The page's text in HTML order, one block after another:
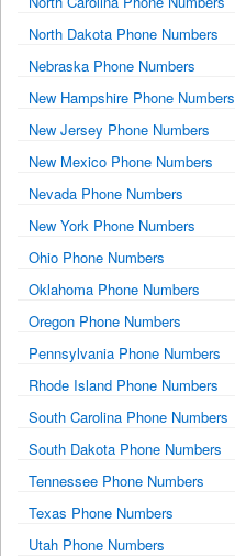
North Dakota Phone Numbers
Nebraska Phone Numbers
New Hampshire Phone Numbers
New Jersey Phone Numbers
New Mexico Phone Numbers
Nevada Phone Numbers
New York Phone Numbers
Ohio Phone Numbers
Oklahoma Phone Numbers
Oregon Phone Numbers
Pennsylvania Phone Numbers
Rhode Island Phone Numbers
South Carolina Phone Numbers
South Dakota Phone Numbers
Tennessee Phone Numbers
Texas Phone Numbers
Utah Phone Numbers